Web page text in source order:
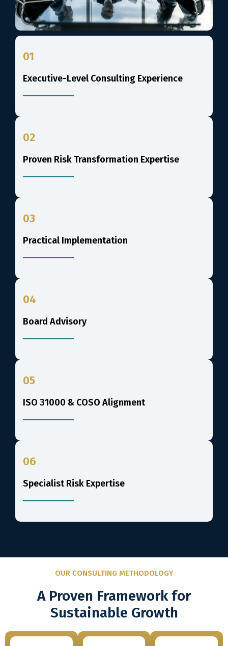
01
Executive-Level Consulting Experience
02
Proven Risk Transformation Expertise
03
Practical Implementation
04
Board Advisory
05
ISO 31000 & COSO Alignment
06
Specialist Risk Expertise
OUR CONSULTING METHODOLOGY
A Proven Framework for
Sustainable Growth